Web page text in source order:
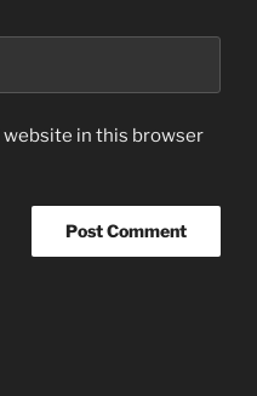
website in this browser